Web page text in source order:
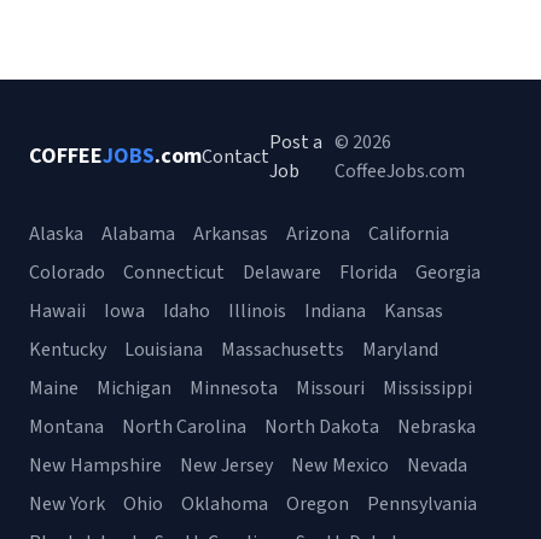
COFFEEJOBS.comContact
Post a
Job
© 2026
CoffeeJobs.com
Alaska Alabama Arkansas Arizona
California
Colorado
Connecticut Delaware Florida
Georgia
Hawaii
Iowa Idaho Illinois Indiana
Kansas
Kentucky
Louisiana Massachusetts
Maryland
Maine
Michigan Minnesota Missouri
Mississippi
Montana
North Carolina North Dakota
Nebraska
New Hampshire
New Jersey New Mexico
Nevada
New York
Ohio Oklahoma Oregon
Pennsylvania